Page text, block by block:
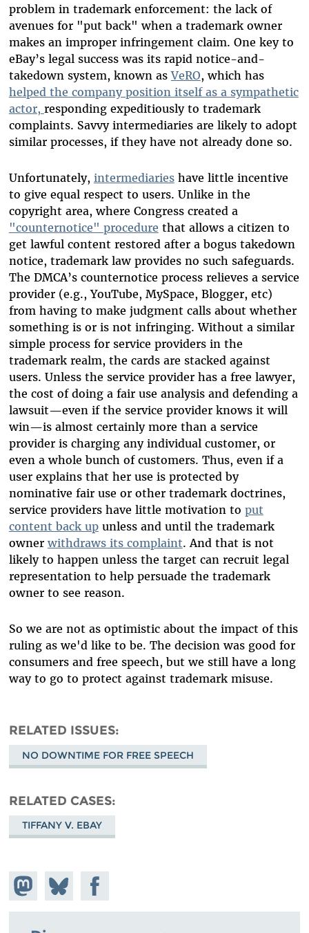
problem in trademark enforcement: the lack of
avenues for "put back" when a trademark owner
makes an improper infringement claim. One key to
eBay’s legal success was its rapid notice-and-
takedown system, known asVeRO, which has
helped the company position itself as a sympathetic
actor, responding expeditiously to trademark
complaints. Savvy intermediaries are likely to adopt
similar processes, if they have not already done so.
Unfortunately, intermediarieshave little incentive
to give equal respect to users. Unlike in the
copyright area, where Congress created a
"counternotice" procedure that allows a citizen to
get lawful content restored after a bogus takedown
notice, trademark law provides no such safeguards.
The DMCA’s counternotice process relieves a service
provider (e.g., YouTube, MySpace, Blogger, etc)
from having to make judgment calls about whether
something is or is not infringing. Without a similar
simple process for service providers in the
trademark realm, the cards are stacked against
users. Unless the service provider has a free lawyer,
the cost of doing a fair use analysis and defending a
lawsuit—even if the service provider knows it will
win—is almost certainly more than a service
provider is charging any individual customer, or
even a whole bunch of customers. Thus, even if a
user explains that her use is protected by
nominative fair use or other trademark doctrines,
service providers have little motivation to put
content back upunless and until the trademark
owner withdraws its complaint. And that is not
likely to happen unless the target can recruit legal
representation to help persuade the trademark
owner to see reason.
So we are not as optimistic about the impact of this
ruling as we'd like to be. The decision was good for
consumers and free speech, but we still have a long
way to go to protect against trademark misuse.
RELATED ISSUES
NO DOWNTIME FOR FREE SPEECH
RELATED CASES
TIFFANY V. EBAY
Share on
Mastodon
Share
on
Bluesky
Share on
Facebook